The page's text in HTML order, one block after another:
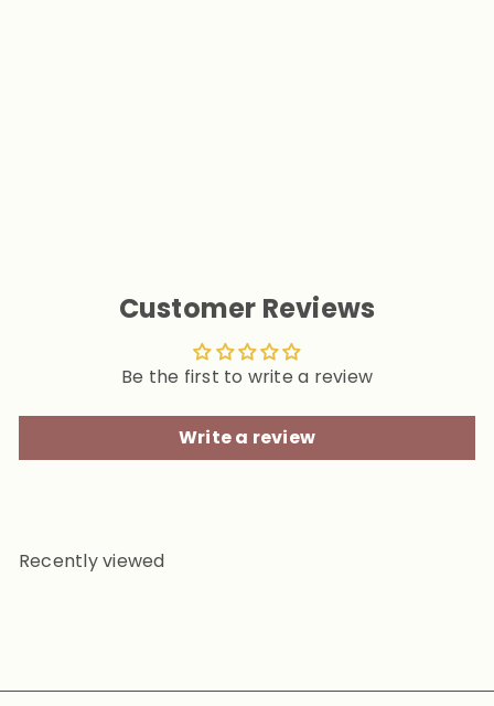
Customer Reviews
Be the first to write a review
Write a review
Recently viewed